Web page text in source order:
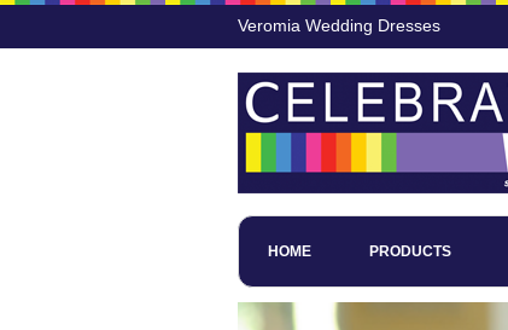
Veromia Wedding Dresses
HOME PRODUCTS